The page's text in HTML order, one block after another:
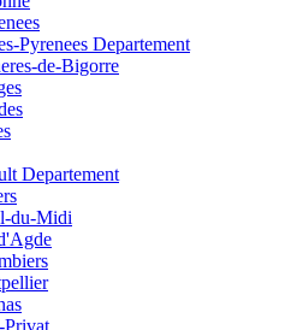
Pyrenees Departement
de-Bigorre
Departement
du-Midi
Privat